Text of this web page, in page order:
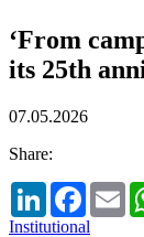
‘From
its 25th
07.05.2026
Share:
LinkedIn
Institutional